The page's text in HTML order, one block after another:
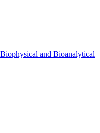
Biophysical and Bioanalytical